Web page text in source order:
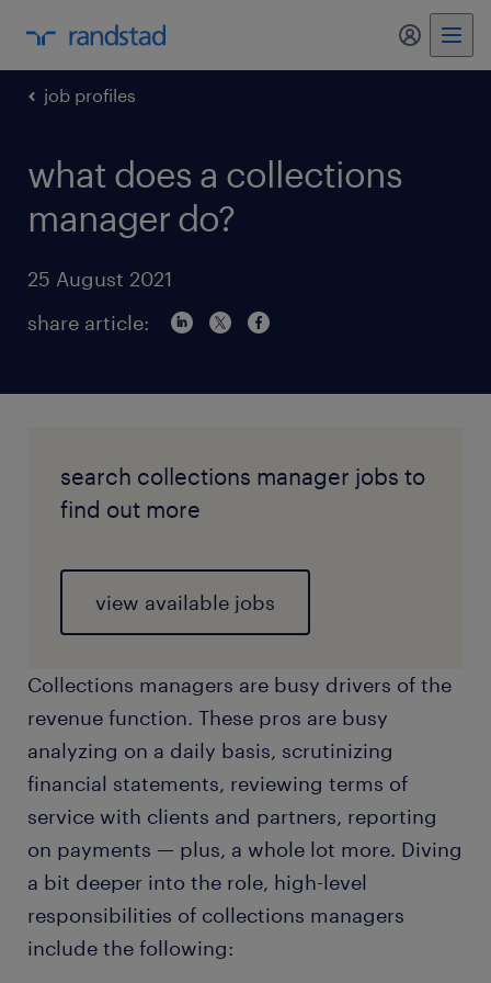
my
job profiles
what does a collections
manager do?
25 August 2021
share article:
search collections manager jobs to
find out more
view available jobs
Collections managers are busy drivers of the
revenue function. These pros are busy
analyzing on a daily basis, scrutinizing
financial statements, reviewing terms of
service with clients and partners, reporting
on payments — plus, a whole lot more. Diving
a bit deeper into the role, high-level
responsibilities of collections managers
include the following: